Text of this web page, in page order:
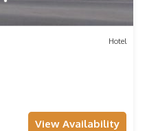
Hotel
View Availability